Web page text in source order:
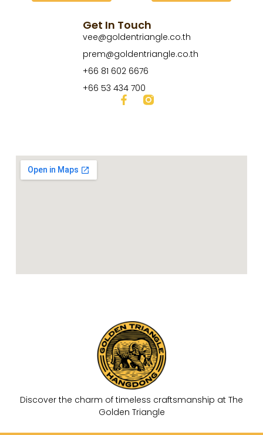
Discover the charm of timeless craftsmanship at The
Golden Triangle
Get In Touch
vee@goldentriangle.co.th
prem@goldentriangle.co.th
+66 81 602 6676
+66 53 434 700
F